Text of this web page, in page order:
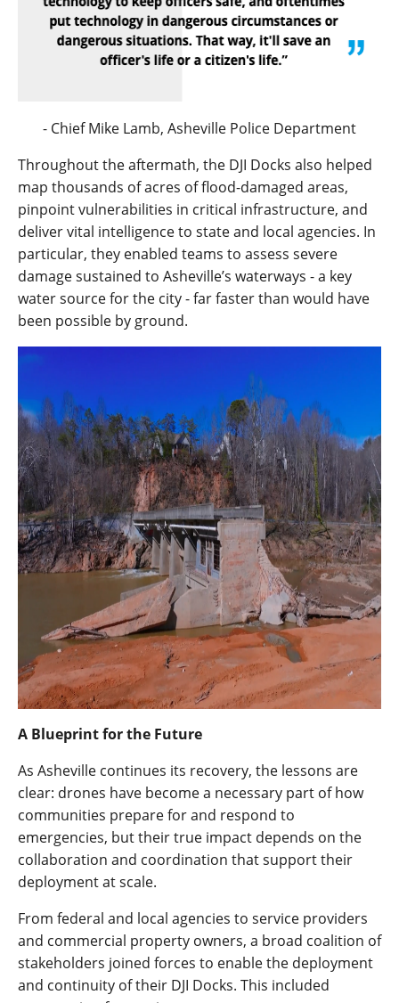
- Chief Mike Lamb, Asheville Police Department
Throughout the aftermath, the DJI Docks also helped
map thousands of acres of flood-damaged areas,
pinpoint vulnerabilities in critical infrastructure, and
deliver vital intelligence to state and local agencies. In
particular, they enabled teams to assess severe
damage sustained to Asheville’s waterways - a key
water source for the city - far faster than would have
been possible by ground.
A Blueprint for the Future
As Asheville continues its recovery, the lessons are
clear: drones have become a necessary part of how
communities prepare for and respond to
emergencies, but their true impact depends on the
collaboration and coordination that support their
deployment at scale.
From federal and local agencies to service providers
and commercial property owners, a broad coalition of
stakeholders joined forces to enable the deployment
and continuity of their DJI Docks. This included